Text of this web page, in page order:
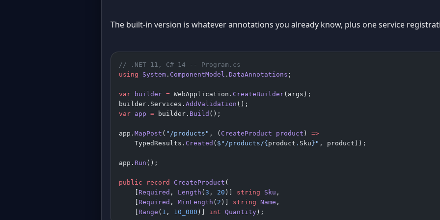
The built-in version is whatever annotations you already know, plus one service
// .NET 11, C# 14 -- Program.cs
using System . ComponentModel . DataAnnotations ;
var builder = WebApplication. CreateBuilder(args);
builder.Services. AddValidation ();
var app = builder. Build ();
app. MapPost ( "/products" , ( CreateProduct product ) =>
    TypedResults.
Created ( $"/products/{ product . Sku } " , product));
app. Run ();
public record CreateProduct (
Required , Length ( 3 , 20 )] string Sku ,
Required , MinLength ( 2 )] string Name ,
Range ( 1 , 10_000 )] int Quantity );